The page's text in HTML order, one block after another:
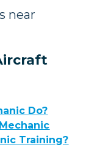
near
Do?
Training?